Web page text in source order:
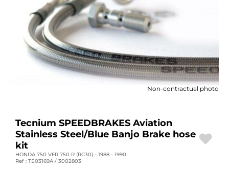
MOTORBIKE AIRBAGS
MOTORBIKE PARTS AND TOOLS
MOTORBIKE ACCESSORIES
MOTORBIKE LUGGAGES
DEALS AND PROMOTIONS
EN | EUR €
Non-contractual photo
Tecnium SPEEDBRAKES Aviation
Stainless Steel/Blue Banjo Brake hose
kit
HONDA 750 VFR 750 R (RC30) - 1988 - 1990
Ref : TE03169A / 3002803